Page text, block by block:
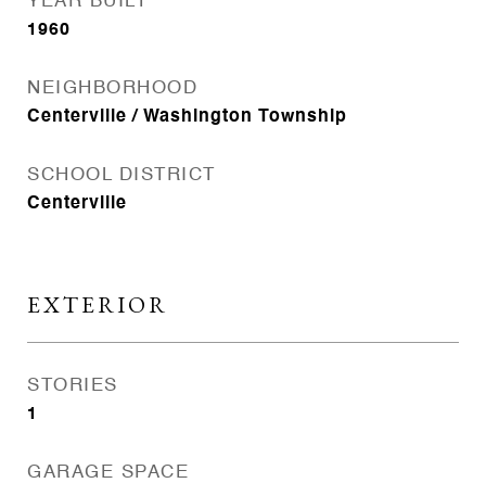
1960
NEIGHBORHOOD
Centerville / Washington Township
SCHOOL DISTRICT
Centerville
EXTERIOR
STORIES
1
GARAGE SPACE